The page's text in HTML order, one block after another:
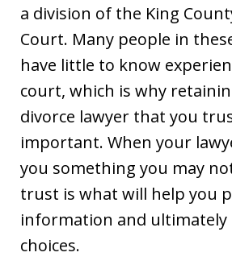
a division of the King
Court. Many people in
have little to know
court, which is why
divorce lawyer that you
important. When your
you something you may
trust is what will help you
information and
choices.